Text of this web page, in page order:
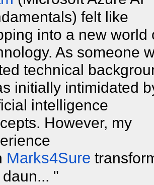
felt like
into a new world
As someone
technical
initially intimidated
intelligence
However, my
Marks4Sure